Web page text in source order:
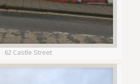
62 Castle Street